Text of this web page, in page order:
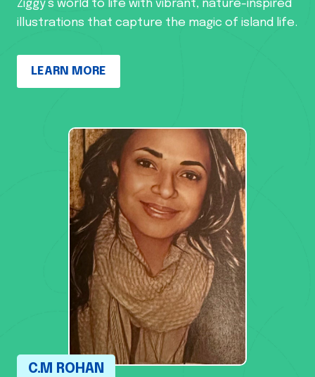
Ziggy’s world to life with vibrant, nature-inspired
illustrations that capture the magic of island life.
LEARN MORE
C.M ROHAN